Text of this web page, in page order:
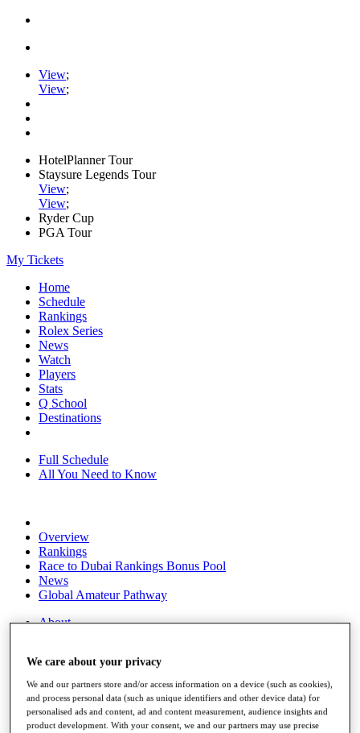
View;
View;
HotelPlanner Tour
Staysure Legends Tour
View;
View;
Ryder Cup
PGA Tour
My Tickets
Home
Schedule
Rankings
Rolex Series
News
Watch
Players
Stats
Q School
Destinations
Full Schedule
All You Need to Know
Overview
Rankings
Race to Dubai Rankings Bonus Pool
News
Global Amateur Pathway
About
News
Overview
Articles
Videos
We care about your privacy
We and our partners store and/or access information on a device (such as cookies),
and process personal data (such as unique identifiers and other device data) for
personalised ads and content, ad and content measurement, audience insights and
product development. With your consent, we and our partners may use precise